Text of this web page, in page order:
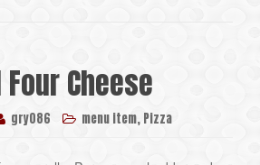
Four Cheese
gry086 menu item, Pizza